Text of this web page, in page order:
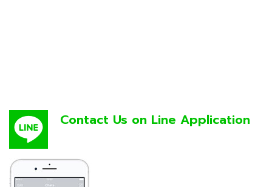
Contact Us on Line Application